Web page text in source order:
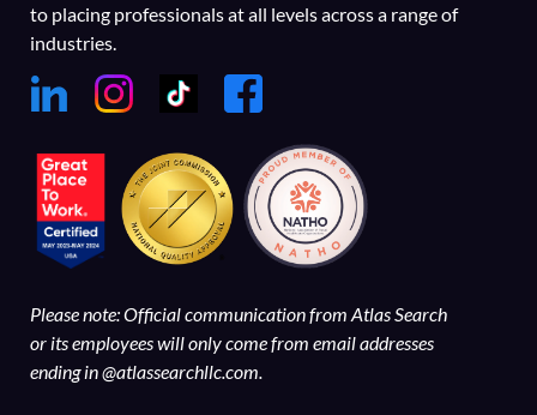
to placing professionals at all levels across a range of
industries.
Please note: Official communication from Atlas Search
or its employees will only come from email addresses
ending in @atlassearchllc.com.